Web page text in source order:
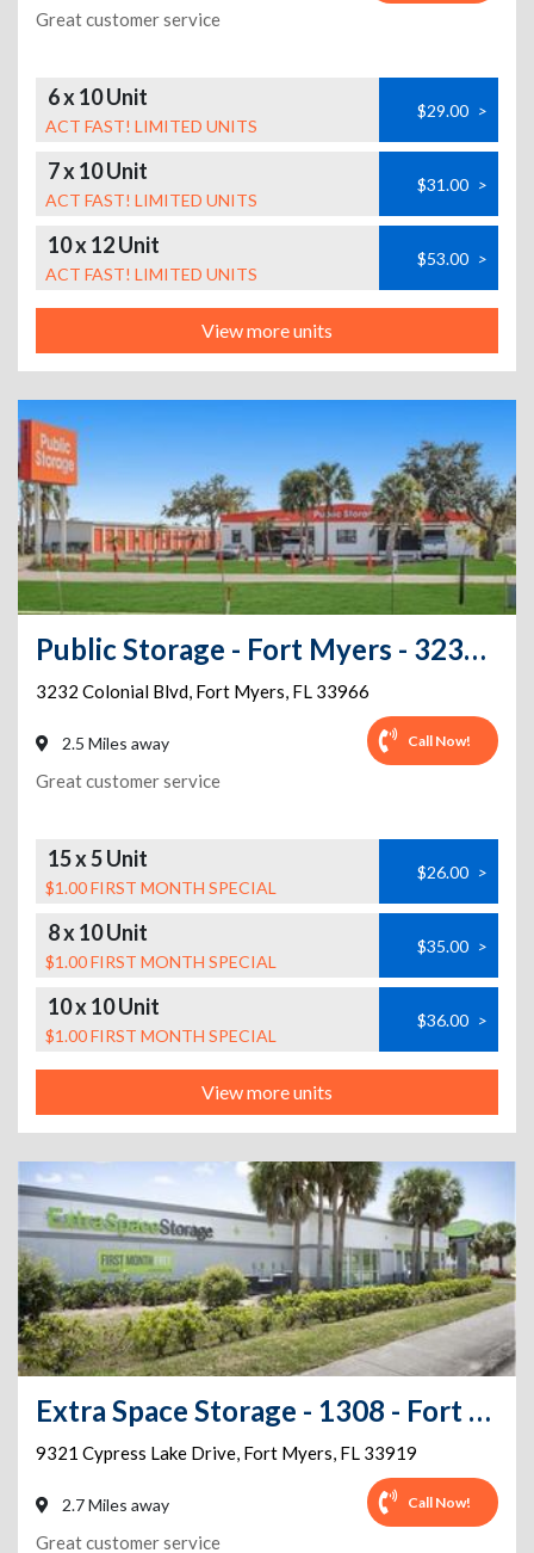
Great customer service
6 x 10 Unit
ACT FAST! LIMITED UNITS
$29.00 >
7 x 10 Unit
ACT FAST! LIMITED UNITS
$31.00 >
10 x 12 Unit
ACT FAST! LIMITED UNITS
$53.00 >
View more units
Public Storage - Fort Myers - 3232 Colonial Blvd
3232 Colonial Blvd, Fort Myers, FL 33966
2.5 Miles away Call Now!
Great customer service
15 x 5 Unit
$1.00 FIRST MONTH SPECIAL
$26.00 >
8 x 10 Unit
$1.00 FIRST MONTH SPECIAL
$35.00 >
10 x 10 Unit
$1.00 FIRST MONTH SPECIAL
$36.00 >
View more units
Extra Space Storage - 1308 - Fort Myers - Cypress Lake Dr
9321 Cypress Lake Drive, Fort Myers, FL 33919
2.7 Miles away Call Now!
Great customer service